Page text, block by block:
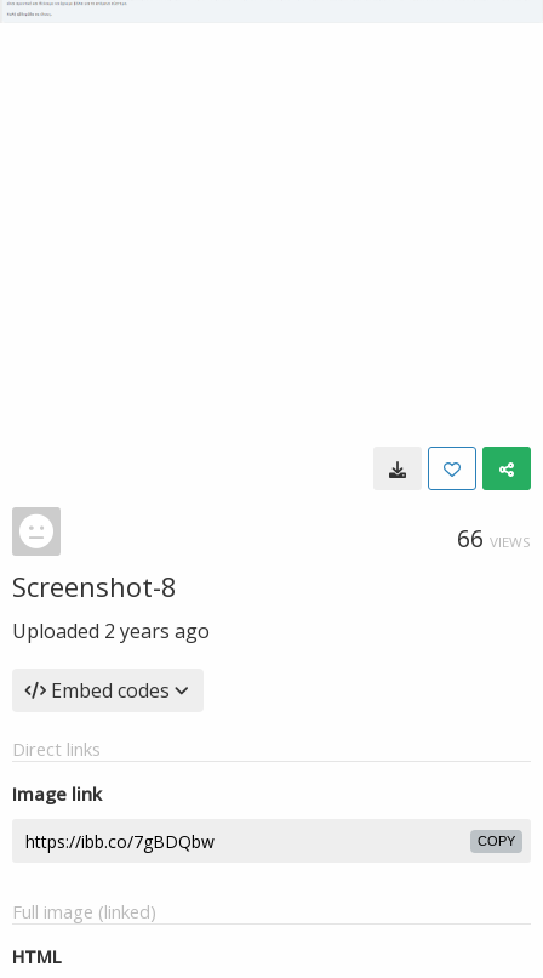
66 VIEWS
Screenshot-8
Uploaded 2 years ago
Embed codes
Direct links
Image link
COPY
Full image (linked)
HTML